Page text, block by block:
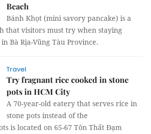
Beach
Bánh Khọt (mini savory pancake) is a
that visitors must try when staying
Bà Rịa-Vũng Tàu Province.
Travel
Try fragnant rice cooked in stone
pots in HCM City
A 70-year-old eatery that serves rice in
stone pots instead of the
is located on 65-67 Tôn Thất Đạm